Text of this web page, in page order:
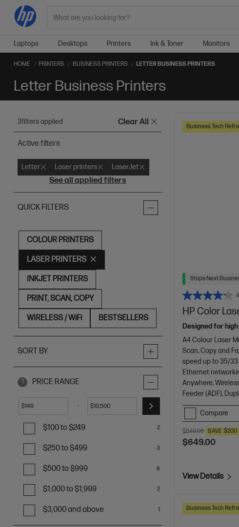
Laptops Desktops Printers Ink & Toner Monitors
HOME PRINTERS BUSINESS PRINTERS LETTER BUSINESS PRINTERS
Letter Business Printers
3filters applied Clear All
Active filters
Letter Laser printers LaserJet
See all applied filters
QUICK FILTERS
COLOUR PRINTERS
LASER PRINTERS
INKJET PRINTERS
PRINT, SCAN, COPY
WIRELESS / WiFi BESTSELLERS
SORT BY
? PRICE RANGE
$ - $
$100 to $249 2
$250 to $499 3
$500 to $999 6
$1,000 to $1,999 2
$3,000 and above 1
Business Tech
Ships Next
HP Color
Designed for
A4 Colour Laser
Scan, Copy and
speed up to 35/
Ethernet
Anywhere,
Feeder (ADF),
Compare
$849.00 SAVE $200
$649.00
View Details
Business Tech